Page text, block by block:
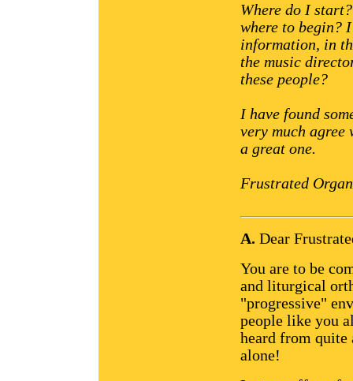
Where do I
where to begin?
information, in
the music
these people?
I have found
very much
a great one.
Frustrated
A. Dear
You are to be
and liturgical
"progressive"
people like you
heard from quite
alone!